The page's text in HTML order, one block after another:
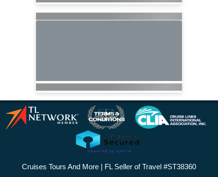
Cruises Tours And More | FL Seller of Travel #ST38360